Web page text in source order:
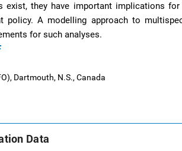
exist, they have important implications for
policy. A modelling approach to
for such analyses.
Dartmouth, N.S., Canada
Data